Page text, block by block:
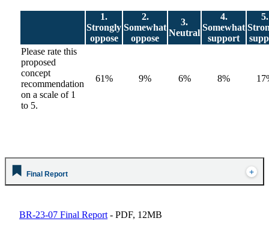
1.
Strongly
oppose
2.
Somewhat
oppose
3.
Neutral
4.
Somewhat
support
5.
Please rate this
proposed
concept
recommendation
on a scale of 1
to 5.
61% 9% 6% 8%
Final Report
BR-23-07 Final Report - PDF, 12MB